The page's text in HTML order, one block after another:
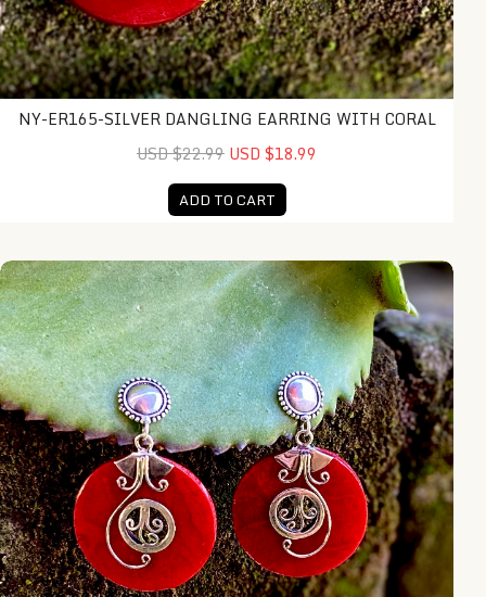
NY-ER165-SILVER DANGLING EARRING WITH CORAL
USD $22.99 USD $18.99
ADD TO CART
NY-ER161-Silver Dangling Earring With Coral